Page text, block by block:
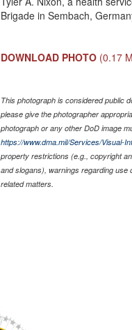
Brigade in Sembach,
DOWNLOAD PHOTO (0.17
This photograph is considered public
please give the photographer
photograph or any other DoD image
https://www.dma.mil/Services/Visual-
property restrictions (e.g., copyright
and slogans), warnings regarding use
related matters.